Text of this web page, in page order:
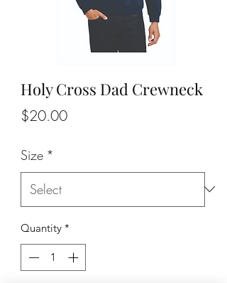
Holy Cross Dad Crewneck
$20.00Price
Size *
Quantity *